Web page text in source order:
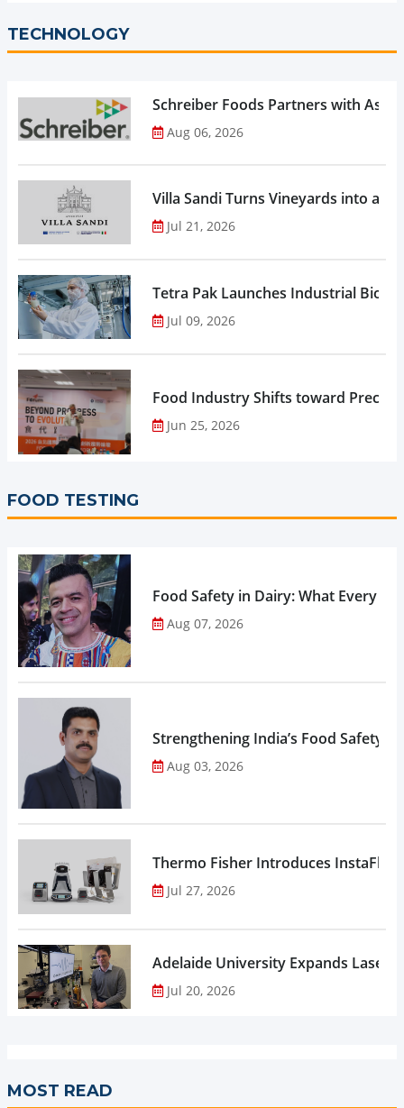
TECHNOLOGY
Schreiber Foods Partners with
Aug 06, 2026
Villa Sandi Turns Vineyards into an
Jul 21, 2026
Tetra Pak Launches Industrial
Jul 09, 2026
Food Industry Shifts toward
Jun 25, 2026
FOOD TESTING
Food Safety in Dairy: What Every
Aug 07, 2026
Strengthening India’s Food Safety
Aug 03, 2026
Thermo Fisher Introduces
Jul 27, 2026
Adelaide University Expands Laser
Jul 20, 2026
MOST READ